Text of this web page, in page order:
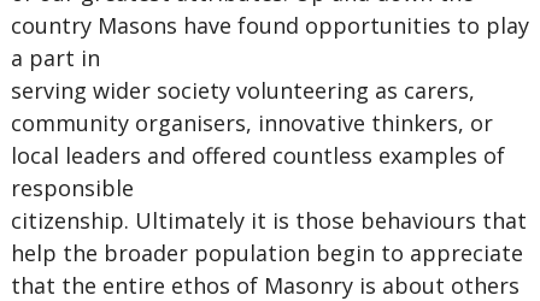
country Masons have found opportunities to play
a part in
serving wider society volunteering as carers,
community organisers, innovative thinkers, or
local leaders and offered countless examples of
responsible
citizenship. Ultimately it is those behaviours that
help the broader population begin to appreciate
that the entire ethos of Masonry is about others